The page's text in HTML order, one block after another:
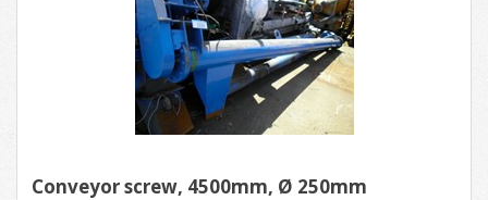
Conveyor screw, 4500mm, Ø 250mm